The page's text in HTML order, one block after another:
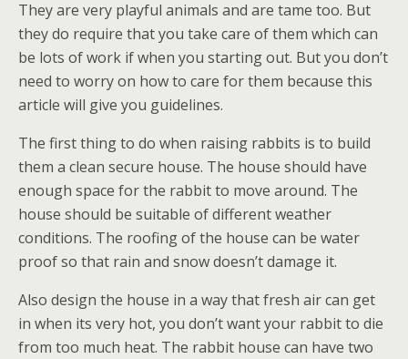
They are very playful animals and are tame too. But
they do require that you take care of them which can
be lots of work if when you starting out. But you don’t
need to worry on how to care for them because this
article will give you guidelines.
The first thing to do when raising rabbits is to build
them a clean secure house. The house should have
enough space for the rabbit to move around. The
house should be suitable of different weather
conditions. The roofing of the house can be water
proof so that rain and snow doesn’t damage it.
Also design the house in a way that fresh air can get
in when its very hot, you don’t want your rabbit to die
from too much heat. The rabbit house can have two